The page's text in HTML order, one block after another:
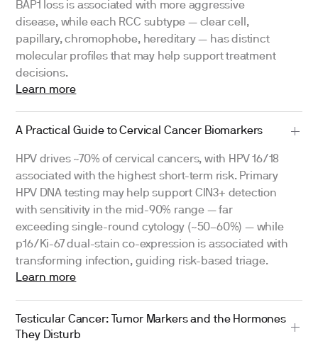
BAP1 loss is associated with more aggressive
disease, while each RCC subtype — clear cell,
papillary, chromophobe, hereditary — has distinct
molecular profiles that may help support treatment
decisions.
Learn more
A Practical Guide to Cervical Cancer Biomarkers
HPV drives ~70% of cervical cancers, with HPV 16/18
associated with the highest short-term risk. Primary
HPV DNA testing may help support CIN3+ detection
with sensitivity in the mid-90% range — far
exceeding single-round cytology (~50–60%) — while
p16/Ki-67 dual-stain co-expression is associated with
transforming infection, guiding risk-based triage.
Learn more
Testicular Cancer: Tumor Markers and the Hormones
They Disturb